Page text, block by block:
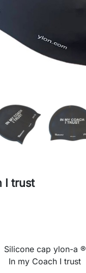
I trust
Silicone cap ylon-a ®
In my Coach I trust